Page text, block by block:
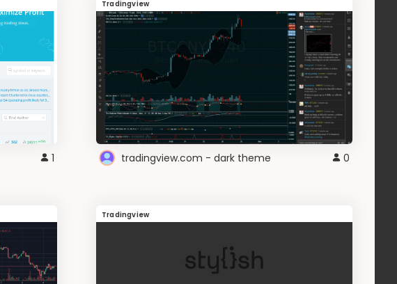
1
Tradingview
tradingview.com - dark theme 0
Tradingview